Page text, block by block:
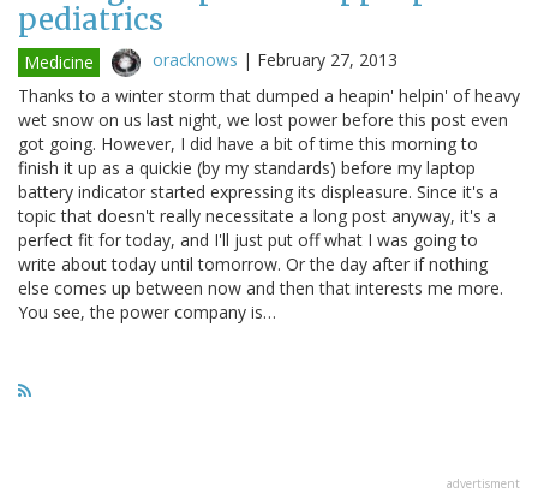
pediatrics
Medicine oracknows | February 27, 2013
Thanks to a winter storm that dumped a heapin' helpin' of heavy
wet snow on us last night, we lost power before this post even
got going. However, I did have a bit of time this morning to
finish it up as a quickie (by my standards) before my laptop
battery indicator started expressing its displeasure. Since it's a
topic that doesn't really necessitate a long post anyway, it's a
perfect fit for today, and I'll just put off what I was going to
write about today until tomorrow. Or the day after if nothing
else comes up between now and then that interests me more.
You see, the power company is…
advertisment